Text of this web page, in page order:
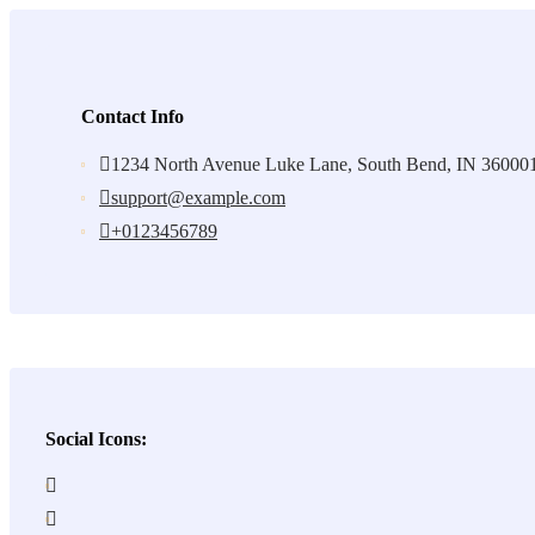
Contact Info
1234 North Avenue Luke Lane, South Bend, IN
support@example.com
+0123456789
Social Icons: